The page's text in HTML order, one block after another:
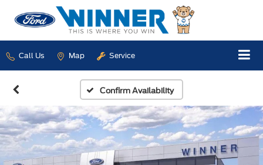
Call Us Map Service
Confirm Availability